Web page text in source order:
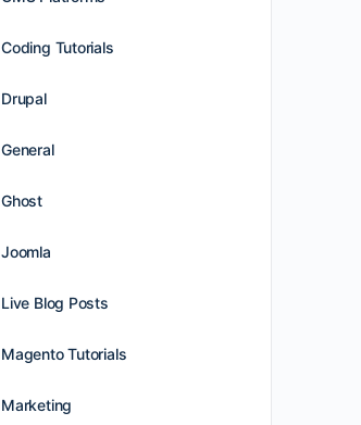
Coding Tutorials
Drupal
General
Ghost
Joomla
Live Blog Posts
Magento Tutorials
Marketing